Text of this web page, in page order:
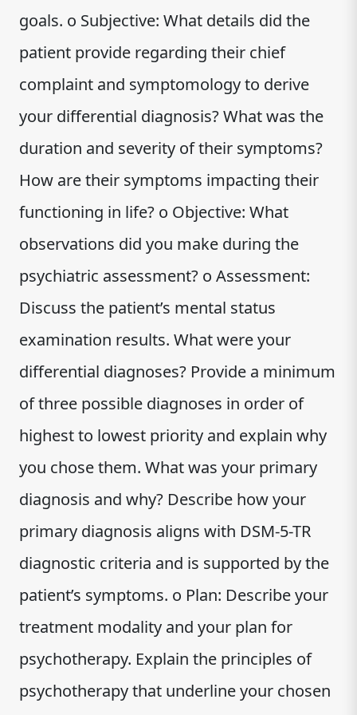
goals. o Subjective: What details did the
patient provide regarding their chief
complaint and symptomology to derive
your differential diagnosis? What was the
duration and severity of their symptoms?
How are their symptoms impacting their
functioning in life? o Objective: What
observations did you make during the
psychiatric assessment? o Assessment:
Discuss the patient’s mental status
examination results. What were your
differential diagnoses? Provide a minimum
of three possible diagnoses in order of
highest to lowest priority and explain why
you chose them. What was your primary
diagnosis and why? Describe how your
primary diagnosis aligns with DSM-5-TR
diagnostic criteria and is supported by the
patient’s symptoms. o Plan: Describe your
treatment modality and your plan for
psychotherapy. Explain the principles of
psychotherapy that underline your chosen